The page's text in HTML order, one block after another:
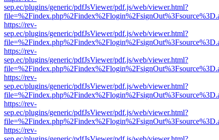
sep.ec/plugins/generic/pdfJsViewer/pdf.js/web/viewer.html?
https://rev-
sep.ec/plugins/generic/pdfJsViewer/pdf.js/web/viewer.html?
https://rev-
sep.ec/plugins/generic/pdfJsViewer/pdf.js/web/viewer.html?
https://rev-
sep.ec/plugins/generic/pdfJsViewer/pdf.js/web/viewer.html?
https://rev-
sep.ec/plugins/generic/pdfJsViewer/pdf.js/web/viewer.html?
https://rev-